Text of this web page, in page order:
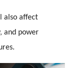
also affect
and power